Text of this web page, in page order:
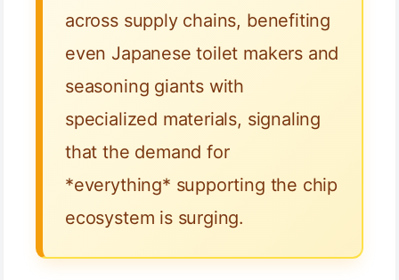
across supply chains, benefiting
even Japanese toilet makers and
seasoning giants with
specialized materials, signaling
that the demand for
*everything* supporting the chip
ecosystem is surging.